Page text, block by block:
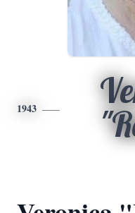
1943